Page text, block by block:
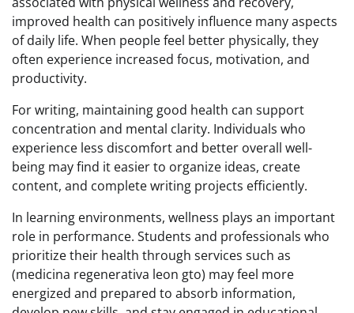
improved health can positively influence many aspects
of daily life. When people feel better physically, they
often experience increased focus, motivation, and
productivity.
For writing, maintaining good health can support
concentration and mental clarity. Individuals who
experience less discomfort and better overall well-
being may find it easier to organize ideas, create
content, and complete writing projects efficiently.
In learning environments, wellness plays an important
role in performance. Students and professionals who
prioritize their health through services such as
(medicina regenerativa leon gto) may feel more
energized and prepared to absorb information,